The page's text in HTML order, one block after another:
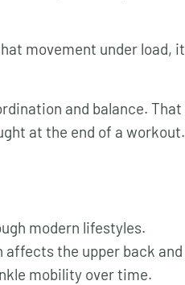
movement under load, it
and balance. That
at the end of a workout.
modern lifestyles.
the upper back and
mobility over time.